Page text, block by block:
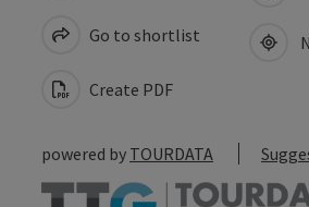
Go to shortlist
Create PDF
powered by TOURDATA